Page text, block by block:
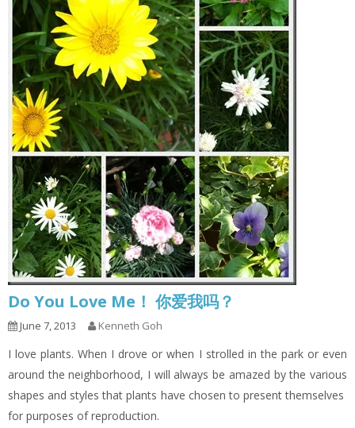
Do You Love Me！ 你爱我吗？
June 7, 2013 Kenneth Goh
I love plants. When I drove or when I strolled in the park or even
around the neighborhood, I will always be amazed by the various
shapes and styles that plants have chosen to present themselves
for purposes of reproduction.